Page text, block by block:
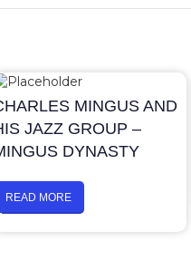
MINGUS AND
JAZZ GROUP –
DYNASTY
READ MORE